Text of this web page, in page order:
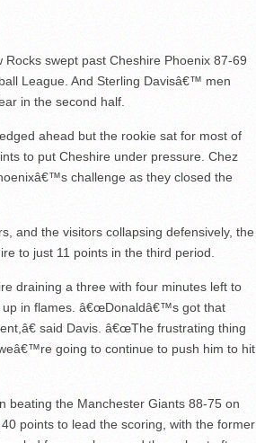
swept past Cheshire Phoenix 87-69
League. And Sterling Davisâ€™ men
in the second half.
ahead but the rookie sat for most of
to put Cheshire under pressure. Chez
challenge as they closed the
and the visitors collapsing defensively, the
to just 11 points in the third period.
draining a three with four minutes left to
up in flames. â€œDonaldâ€™s got that
said Davis. â€œThe frustrating thing
going to continue to push him to hit
beating the Manchester Giants 88-75 on
points to lead the scoring, with the former